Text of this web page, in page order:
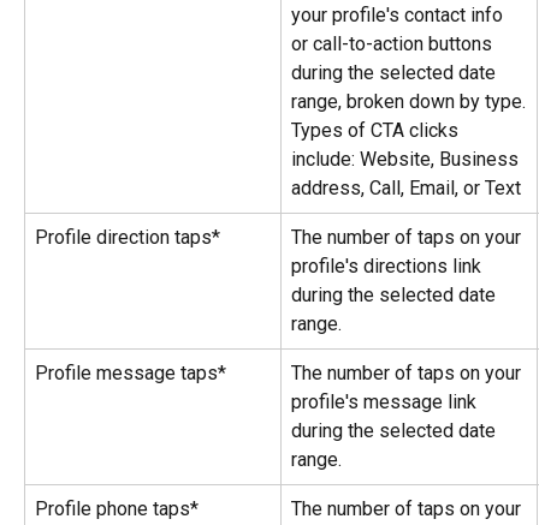
your profile's contact info
or call-to-action buttons
during the selected date
range, broken down by type.
Types of CTA clicks
include: Website, Business
address, Call, Email, or Text
Profile direction taps*
The number of taps on your
profile's directions link
during the selected date
range.
Profile message taps*
The number of taps on your
profile's message link
during the selected date
range.
Profile phone taps*
The number of taps on your